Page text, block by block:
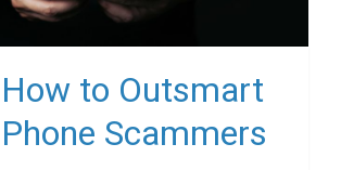
How to Outsmart
Phone Scammers